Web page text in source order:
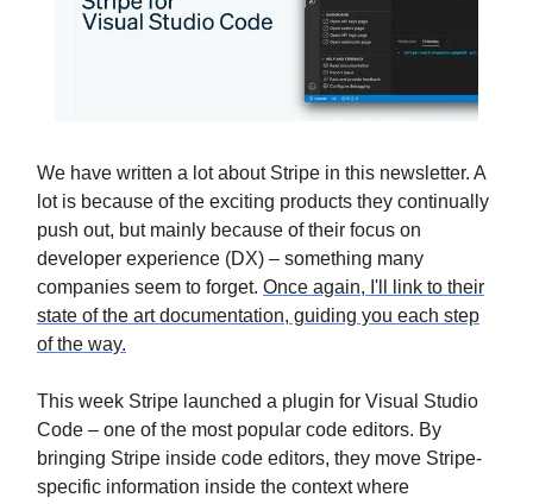
We have written a lot about Stripe in this newsletter. A
lot is because of the exciting products they continually
push out, but mainly because of their focus on
developer experience (DX) – something many
companies seem to forget. Once again, I'll link to their
state of the art documentation, guiding you each step
of the way.
This week Stripe launched a plugin for Visual Studio
Code – one of the most popular code editors. By
bringing Stripe inside code editors, they move Stripe-
specific information inside the context where